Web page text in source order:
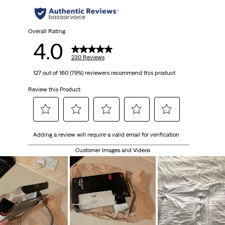
stars.
230
reviews
Overall Rating
4.0 230 Reviews
127 out of 160 (79%) reviewers recommend this product
Review this Product
to
the
item
with
1
star.
This
to
rate
the
item
with
2
stars.
This
to
rate
item
3
stars.
This
to
rate
item
with
4
stars.
This
to
the
item
with
5
stars.
This
Adding a review will require a valid email for verification
Customer Images and Videos